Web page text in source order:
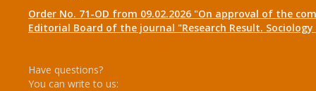
Order No. 71-OD from 09.02.2026 "On approval of the
Editorial Board of the journal "Research Result.
Have questions?
You can write to us: